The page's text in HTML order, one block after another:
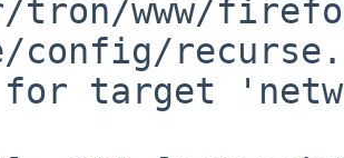
www/
config/
for target